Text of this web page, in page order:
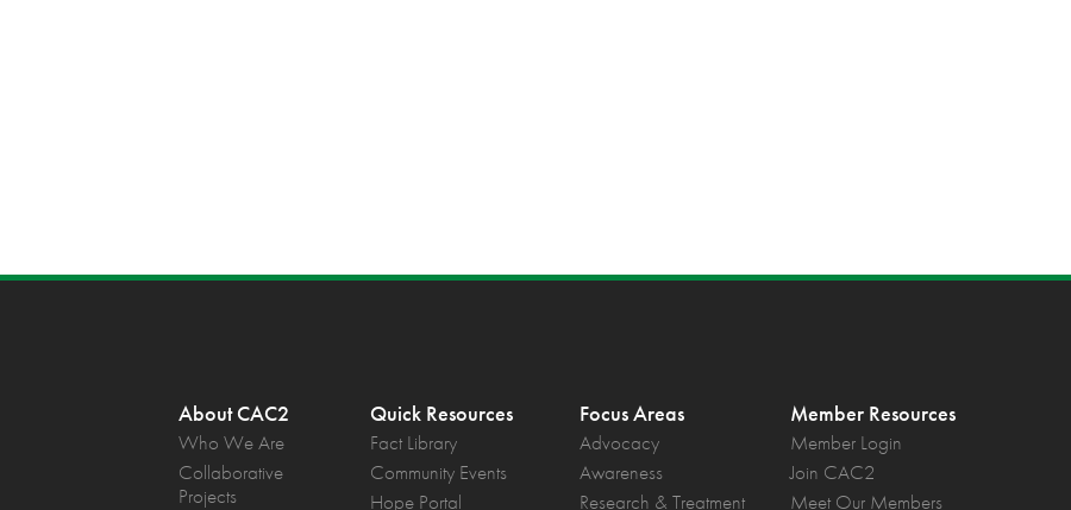
About CAC2
Who We Are
Collaborative
Projects
Quick Resources
Fact Library
Community Events
Hope Portal
Focus Areas
Advocacy
Awareness
Research & Treatment
Member Resources
Member Login
Join CAC2
Meet Our Members